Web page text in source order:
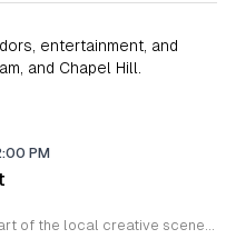
entertainment, and
and Chapel Hill.
PM
Experience the vibrant heart of the local creative scene at the Durham Craft Market, held every Saturday morning at Durham Central Park. This juried, artist-run collective showcases the incredible talents of over fifty regional artisans who live and create within thirty miles of the city. Whether you are searching for unique handmade decor, exquisite jewelry, or one-of-a-kind gifts, you will find an exceptional variety of high-quality goods that celebrate the spirit of our community. The market serves as a welcoming gathering space where neighbors and visitors can connect directly with the talented individuals behind the work. Since its inception in 2006, this grassroots initiative has blossomed into a must-visit destination for those who value craftsmanship and local commerce. Please note that summer hours run from 8 a.m. to 12 p.m., while winter hours shift to 9 a.m. to 12 p.m. Admission is completely free, making it the perfect weekend outing for everyone. We invite you to come out, support your local makers, and enjoy the energetic atmosphere of our outdoor marketplace. Visit us at 501 Foster Street this Saturday to discover your next favorite treasure.